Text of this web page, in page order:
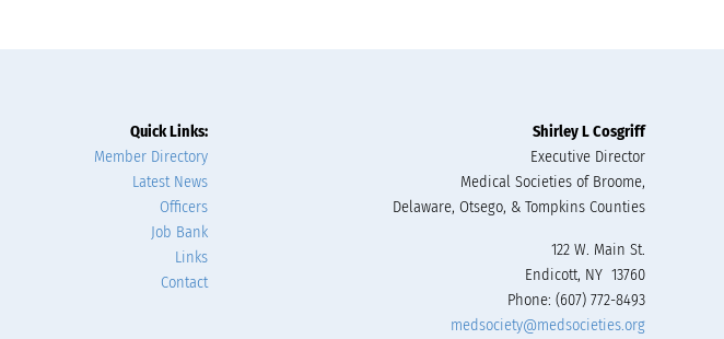
Quick Links:
Member Directory
Latest News
Officers
Job Bank
Links
Contact
Shirley L Cosgriff
Executive Director
Medical Societies of Broome,
Delaware, Otsego, & Tompkins Counties
122 W. Main St.
Endicott, NY 13760
Phone: (607) 772-8493
medsociety@medsocieties.org